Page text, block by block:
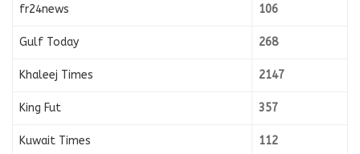
fr24news 106
Gulf Today 268
Khaleej Times 2147
King Fut 357
Kuwait Times 112